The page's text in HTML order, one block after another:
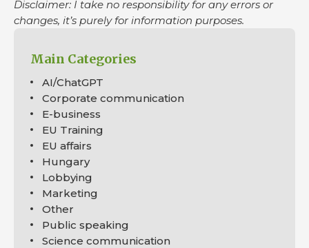
Disclaimer: I take no responsibility for any errors or
changes, it’s purely for information purposes.
Main Categories
AI/ChatGPT
Corporate communication
E-business
EU Training
EU affairs
Hungary
Lobbying
Marketing
Other
Public speaking
Science communication